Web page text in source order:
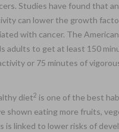
Studies have found that
can lower the growth
with cancer. The
adults to get at least 150
or 75 minutes of
diet2 is one of the best
shown eating more fruits,
is linked to lower risks of